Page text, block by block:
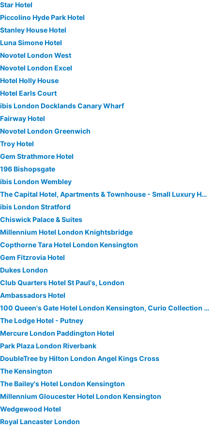
Star Hotel
Piccolino Hyde Park Hotel
Stanley House Hotel
Luna Simone Hotel
Novotel London West
Novotel London Excel
Hotel Holly House
Hotel Earls Court
ibis London Docklands Canary Wharf
Fairway Hotel
Novotel London Greenwich
Troy Hotel
Gem Strathmore Hotel
196 Bishopsgate
ibis London Wembley
The Capital Hotel, Apartments & Townhouse - Small Luxury Hotels of The World
ibis London Stratford
Chiswick Palace & Suites
Millennium Hotel London Knightsbridge
Copthorne Tara Hotel London Kensington
Gem Fitzrovia Hotel
Dukes London
Club Quarters Hotel St Paul's, London
Ambassadors Hotel
100 Queen's Gate Hotel London Kensington, Curio Collection by Hilton
The Lodge Hotel - Putney
Mercure London Paddington Hotel
Park Plaza London Riverbank
DoubleTree by Hilton London Angel Kings Cross
The Kensington
The Bailey's Hotel London Kensington
Millennium Gloucester Hotel London Kensington
Wedgewood Hotel
Royal Lancaster London